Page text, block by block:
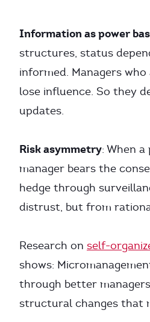
Information as power
structures, status
informed. Managers who
lose influence. So they
updates.
Risk asymmetry: When
manager bears the
hedge through
distrust, but from
Research on self-
shows:
through better
structural changes that